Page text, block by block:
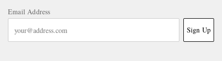
Email Address
Sign Up